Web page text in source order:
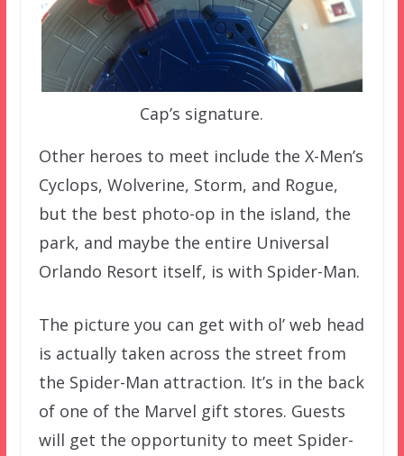
Cap’s signature.
Other heroes to meet include the X-Men’s
Cyclops, Wolverine, Storm, and Rogue,
but the best photo-op in the island, the
park, and maybe the entire Universal
Orlando Resort itself, is with Spider-Man.
The picture you can get with ol’ web head
is actually taken across the street from
the Spider-Man attraction. It’s in the back
of one of the Marvel gift stores. Guests
will get the opportunity to meet Spider-